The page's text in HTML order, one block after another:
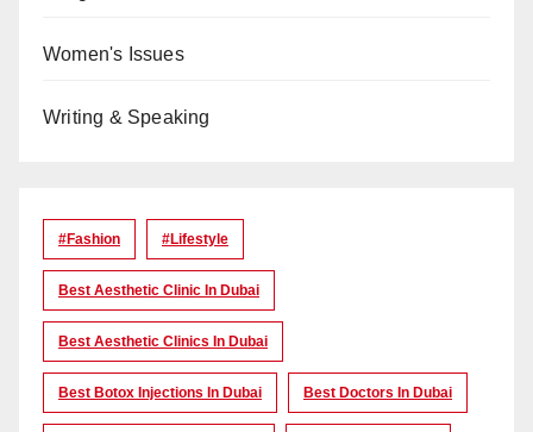
Women's Issues
Writing & Speaking
#Fashion #lifestyle
Best Aesthetic Clinic In Dubai
Best Aesthetic Clinics In Dubai
Best Botox Injections In Dubai Best Doctors In Dubai